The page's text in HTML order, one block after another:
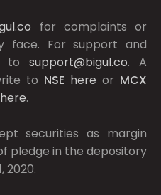
for complaints or
face. For support and
to support@bigul.co. A
to NSE here or MCX
here.
securities as margin
pledge in the depository
2020.